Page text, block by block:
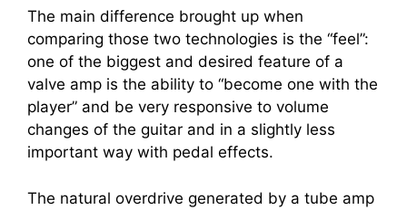
The main difference brought up when
comparing those two technologies is the “feel”:
one of the biggest and desired feature of a
valve amp is the ability to “become one with the
player” and be very responsive to volume
changes of the guitar and in a slightly less
important way with pedal effects.
The natural overdrive generated by a tube amp